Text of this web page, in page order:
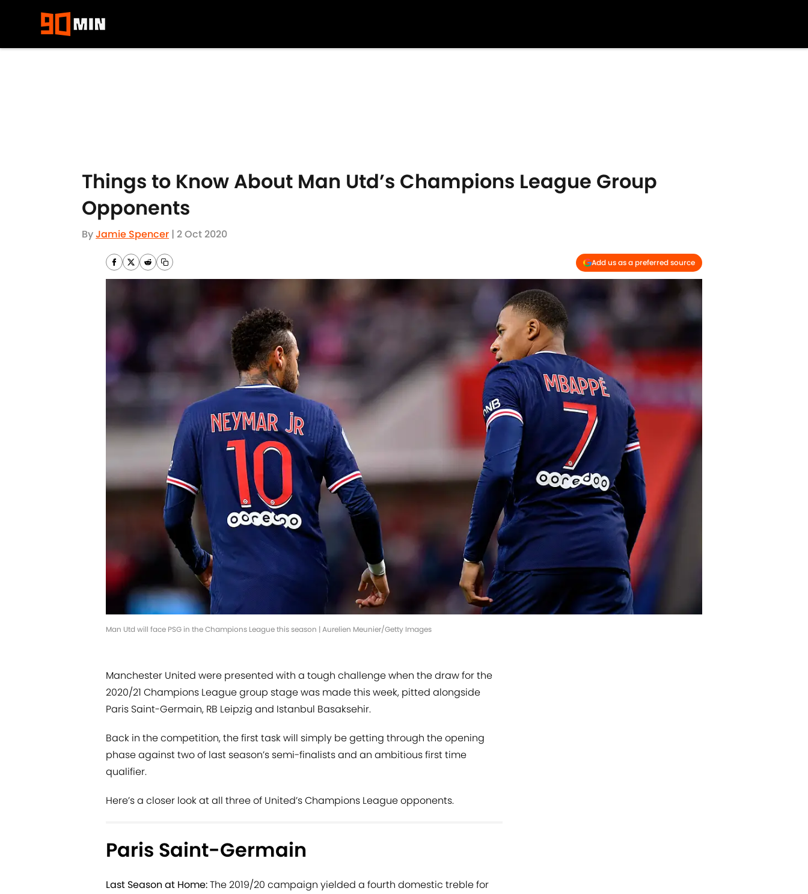
Things to Know About Man Utd’s Champions League Group
Opponents
ByJamie Spencer | 2 Oct 2020
Add us as a preferred source
Man Utd will face PSG in the Champions League this season | Aurelien Meunier/Getty Images
Manchester United were presented with a tough challenge when the draw for the
2020/21 Champions League group stage was made this week, pitted alongside
Paris Saint-Germain, RB Leipzig and Istanbul Basaksehir.
Back in the competition, the first task will simply be getting through the opening
phase against two of last season’s semi-finalists and an ambitious first time
qualifier.
Here’s a closer look at all three of United’s Champions League opponents.
Paris Saint-Germain
Last Season at Home:The 2019/20 campaign yielded a fourth domestic treble for